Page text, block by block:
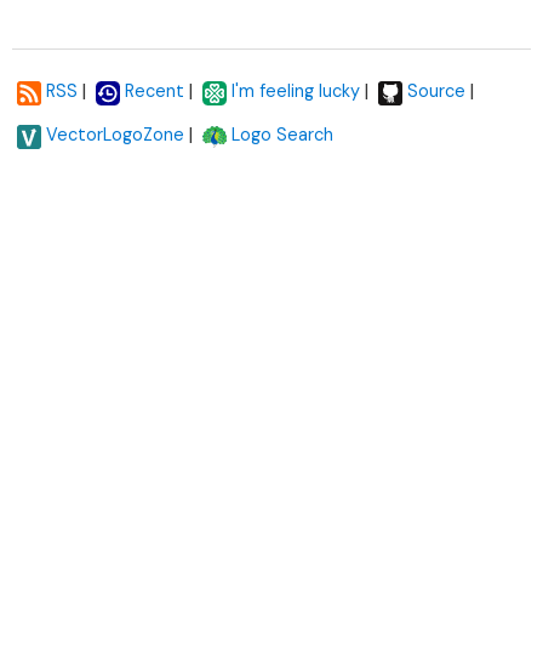
RSS | Recent | I'm feeling lucky | Source |
VectorLogoZone | Logo Search